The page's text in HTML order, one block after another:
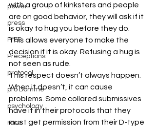
power
press
PrEP
Preceptions
protocol
pro Domme
psychology
race
with a group of kinksters and people
are on good behavior, they will ask if it
is okay to hug you before they do.
This allows everyone to make the
decision if it is okay. Refusing a hug is
not seen as rude.
This respect doesn’t always happen.
When it doesn’t, it can cause
problems. Some collared submissives
have it in their protocols that they
must get permission from their D-type